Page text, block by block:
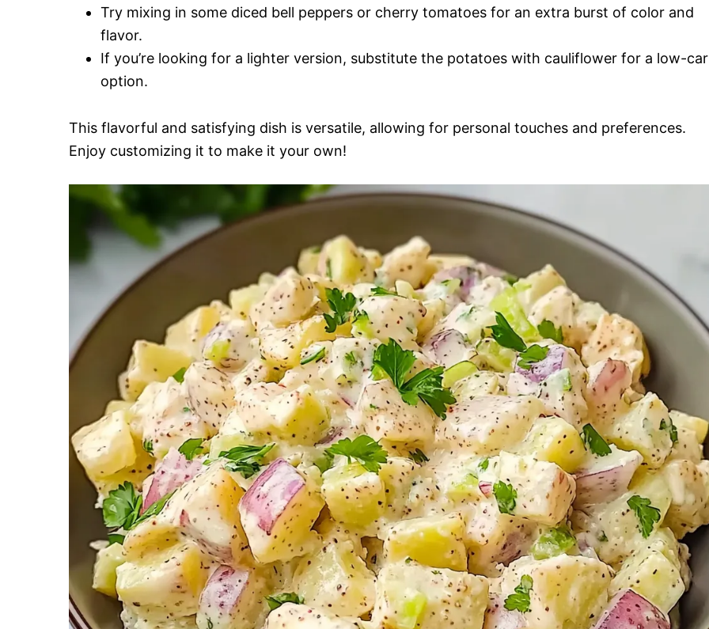
Try mixing in some diced bell peppers or cherry tomatoes for an extra burst of color and
flavor.
If you’re looking for a lighter version, substitute the potatoes with cauliflower for a low-
option.
This flavorful and satisfying dish is versatile, allowing for personal touches and preferences.
Enjoy customizing it to make it your own!